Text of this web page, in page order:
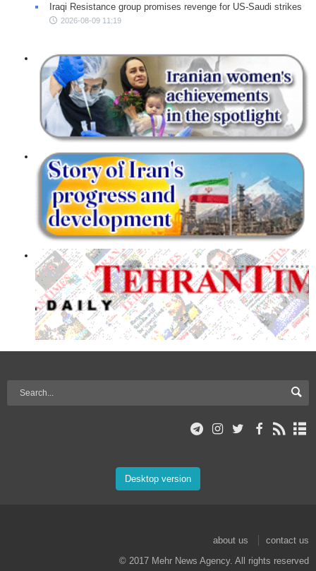
Iraqi Resistance group promises revenge for US-Saudi strikes
2026-08-09 11:19
Desktop version
about us
contact us
© 2017 Mehr News Agency. All rights reserved